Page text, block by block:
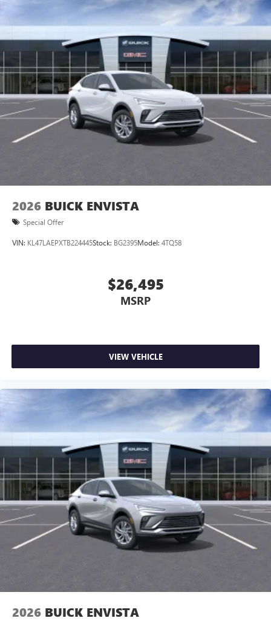
2026 BUICK ENVISTA
Special Offer
VIN: KL47LAEPXTB224445Stock: BG2395Model: 4TQ58
$26,495
MSRP
VIEW VEHICLE
2026 BUICK ENVISTA